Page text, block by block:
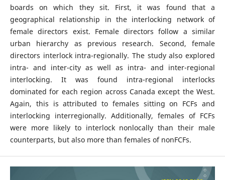
boards on which they sit. First, it was found that a
geographical relationship in the interlocking network of
female directors exist. Female directors follow a similar
urban hierarchy as previous research. Second, female
directors interlock intra-regionally. The study also explored
intra- and inter-city as well as intra- and inter-regional
interlocking. It was found intra-regional interlocks
dominated for each region across Canada except the West.
Again, this is attributed to females sitting on FCFs and
interlocking interregionally. Additionally, females of FCFs
were more likely to interlock nonlocally than their male
counterparts, but also more than females of nonFCFs.